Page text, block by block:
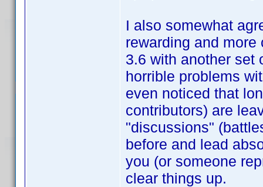
I also somewhat
rewarding and
3.6 with another set
horrible problems
even noticed that
contributors) are
"discussions"
before and lead
you (or someone
clear things up.